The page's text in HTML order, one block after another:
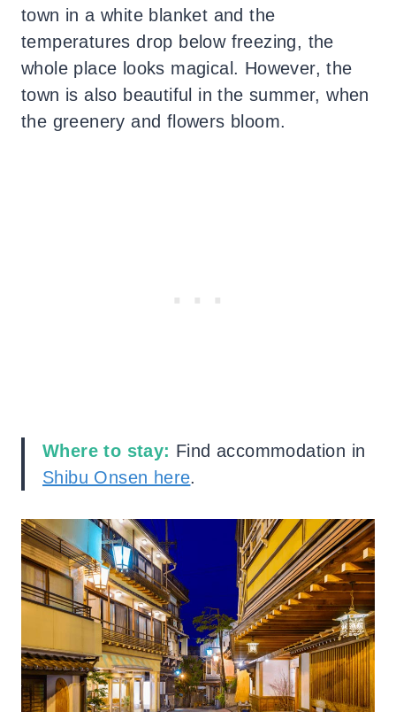
town in a white blanket and the
temperatures drop below freezing, the
whole place looks magical. However, the
town is also beautiful in the summer, when
the greenery and flowers bloom.
Where to stay: Find accommodation in
Shibu Onsen here.